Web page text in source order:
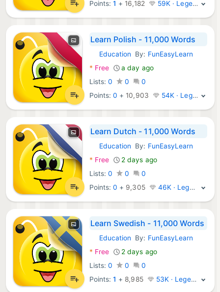
Points:1 + 16,182 59K · Legend
Learn Polish - 11,000 Words
Android Apps:
Education By: FunEasyLearn
* Free
a day ago
Lists: 0 0
0
Points:0 + 10,903 54K · Legend
Learn Dutch - 11,000 Words
Android Apps:
Education By: FunEasyLearn
* Free
2 days ago
Lists: 0 0
0
Points:0 + 9,305 46K · Legend
Learn Swedish - 11,000 Words
Android Apps:
Education By: FunEasyLearn
* Free
2 days ago
Lists: 0 0
0
Points:1 + 8,985 53K · Legend